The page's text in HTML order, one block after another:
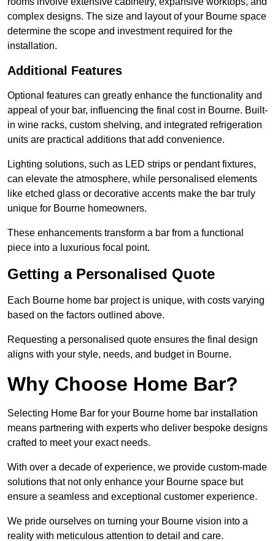
complex designs. The size and layout of your Bourne space
determine the scope and investment required for the
installation.
Additional Features
Optional features can greatly enhance the functionality and
appeal of your bar, influencing the final cost in Bourne. Built-
in wine racks, custom shelving, and integrated refrigeration
units are practical additions that add convenience.
Lighting solutions, such as LED strips or pendant fixtures,
can elevate the atmosphere, while personalised elements
like etched glass or decorative accents make the bar truly
unique for Bourne homeowners.
These enhancements transform a bar from a functional
piece into a luxurious focal point.
Getting a Personalised Quote
Each Bourne home bar project is unique, with costs varying
based on the factors outlined above.
Requesting a personalised quote ensures the final design
aligns with your style, needs, and budget in Bourne.
Why Choose Home Bar?
Selecting Home Bar for your Bourne home bar installation
means partnering with experts who deliver bespoke designs
crafted to meet your exact needs.
With over a decade of experience, we provide custom-made
solutions that not only enhance your Bourne space but
ensure a seamless and exceptional customer experience.
We pride ourselves on turning your Bourne vision into a
reality with meticulous attention to detail and care.